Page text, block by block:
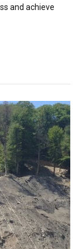
and achieve